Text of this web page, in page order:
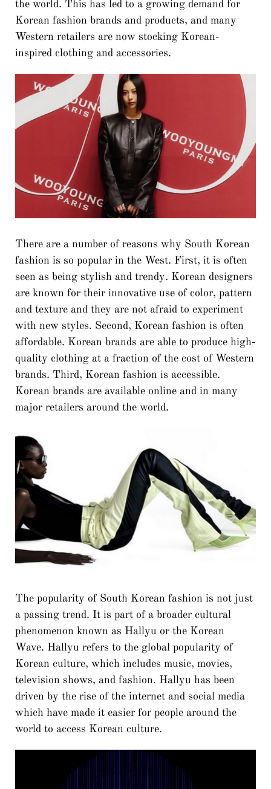
the world. This has led to a growing demand for
Korean fashion brands and products, and many
Western retailers are now stocking Korean-
inspired clothing and accessories.
There are a number of reasons why South Korean
fashion is so popular in the West. First, it is often
seen as being stylish and trendy. Korean designers
are known for their innovative use of color, pattern
and texture and they are not afraid to experiment
with new styles. Second, Korean fashion is often
affordable. Korean brands are able to produce high-
quality clothing at a fraction of the cost of Western
brands. Third, Korean fashion is accessible.
Korean brands are available online and in many
major retailers around the world.
The popularity of South Korean fashion is not just
a passing trend. It is part of a broader cultural
phenomenon known as Hallyu or the Korean
Wave. Hallyu refers to the global popularity of
Korean culture, which includes music, movies,
television shows, and fashion. Hallyu has been
driven by the rise of the internet and social media
which have made it easier for people around the
world to access Korean culture.